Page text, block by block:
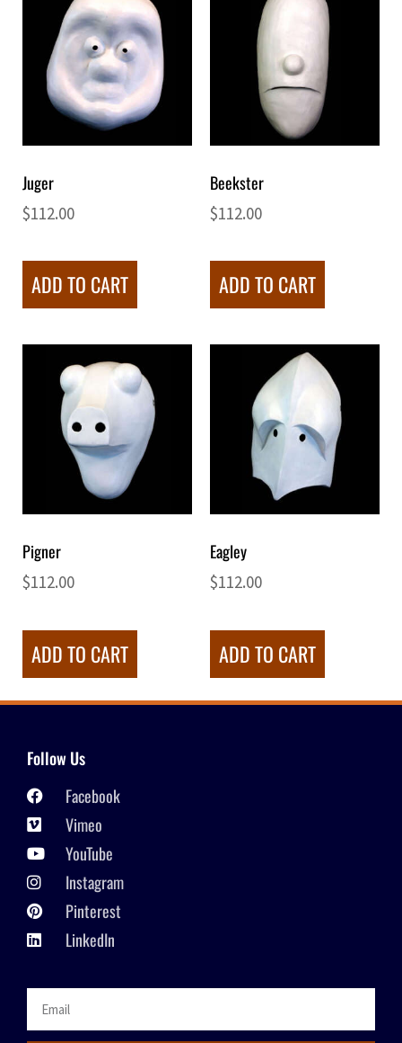
Juger
$112.00
ADD TO CART
Beekster
$112.00
ADD TO CART
Pigner
$112.00
ADD TO CART
Eagley
$112.00
ADD TO CART
Follow Us
Facebook
Vimeo
YouTube
Instagram
Pinterest
LinkedIn